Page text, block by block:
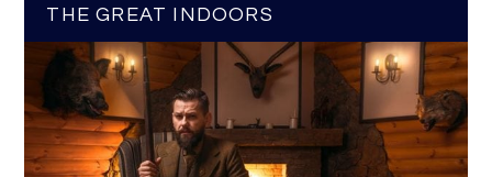
THE GREAT INDOORS